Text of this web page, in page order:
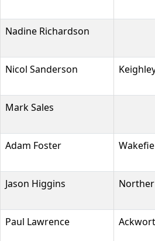
Nadine Richardson
Nicol Sanderson
Mark Sales
Adam Foster
Jason Higgins
Paul Lawrence